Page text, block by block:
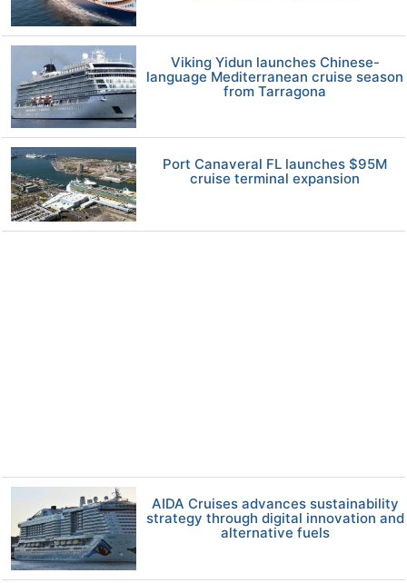
Viking Yidun launches Chinese-
language Mediterranean cruise season
from Tarragona
Port Canaveral FL launches $95M
cruise terminal expansion
AIDA Cruises advances sustainability
strategy through digital innovation and
alternative fuels